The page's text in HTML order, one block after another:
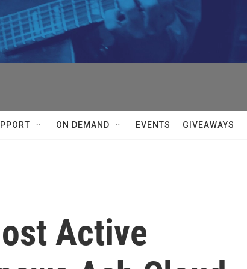
ON DEMAND EVENTS GIVEAWAYS
Active